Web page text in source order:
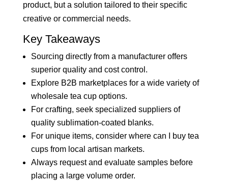
product, but a solution tailored to their specific
creative or commercial needs.
Key Takeaways
Sourcing directly from a manufacturer offers
superior quality and cost control.
Explore B2B marketplaces for a wide variety of
wholesale tea cup options.
For crafting, seek specialized suppliers of
quality sublimation-coated blanks.
For unique items, consider where can I buy tea
cups from local artisan markets.
Always request and evaluate samples before
placing a large volume order.